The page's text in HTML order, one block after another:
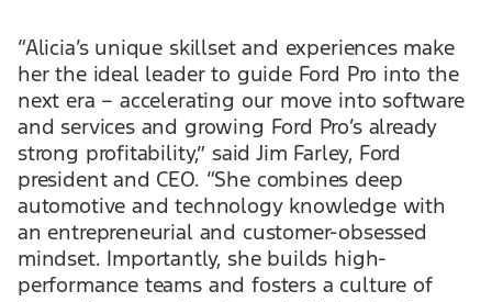
“Alicia’s unique skillset and experiences make
her the ideal leader to guide Ford Pro into the
next era – accelerating our move into software
and services and growing Ford Pro’s already
strong profitability,” said Jim Farley, Ford
president and CEO. “She combines deep
automotive and technology knowledge with
an entrepreneurial and customer-obsessed
mindset. Importantly, she builds high-
performance teams and fosters a culture of